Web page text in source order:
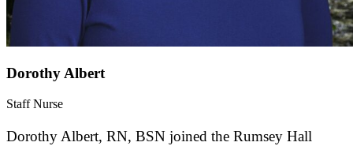
Dorothy Albert
Staff Nurse
Dorothy Albert, RN, BSN joined the Rumsey Hall